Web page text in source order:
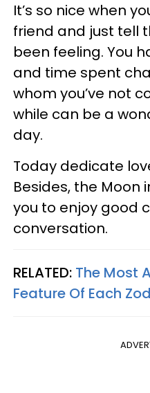
It’s so nice when
friend and just tell
been feeling. You
and time spent
whom you’ve not
while can be a
day.
Today dedicate
Besides, the Moon
you to enjoy good
conversation.
RELATED: The Most
Feature Of Each